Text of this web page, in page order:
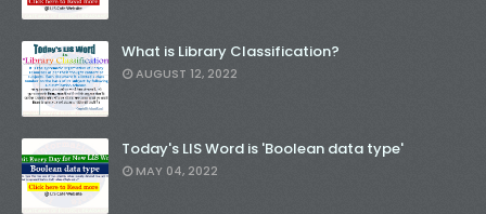
What is Library Classification?
AUGUST 12, 2022
Today's LIS Word is 'Boolean data type'
MAY 04, 2022